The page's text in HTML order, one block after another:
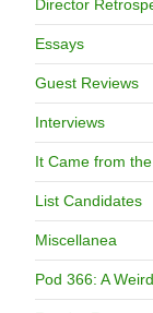
Director
Essays
Guest Reviews
Interviews
It Came from
List Candidates
Miscellanea
Pod 366: A